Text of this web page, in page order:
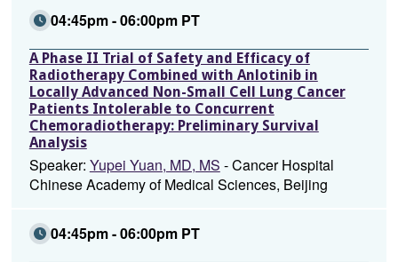
04:45pm - 06:00pm PT
A Phase II Trial of Safety and Efficacy of
Radiotherapy Combined with Anlotinib in
Locally Advanced Non-Small Cell Lung Cancer
Patients Intolerable to Concurrent
Chemoradiotherapy: Preliminary Survival
Analysis
Speaker: Yupei Yuan, MD, MS - Cancer Hospital
Chinese Academy of Medical Sciences, Beijing
04:45pm - 06:00pm PT